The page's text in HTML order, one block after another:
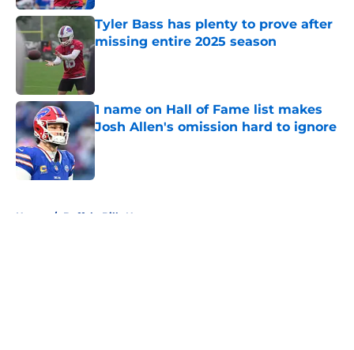
Tyler Bass has plenty to prove after
missing entire 2025 season
1 name on Hall of Fame list makes
Josh Allen's omission hard to ignore
Published by on Invalid Date
Home / Buffalo Bills News